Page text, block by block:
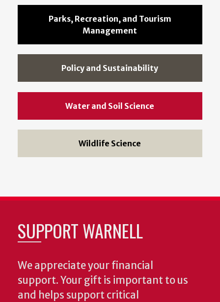
Parks, Recreation, and Tourism
Management
Policy and Sustainability
Water and Soil Science
Wildlife Science
SUPPORT WARNELL
We appreciate your financial
support. Your gift is important to us
and helps support critical